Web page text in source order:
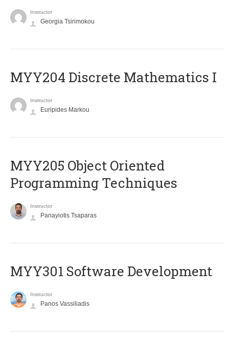
Instructor
Georgia Tsirimokou
MYY204 Discrete Mathematics I
Instructor
Euripides Markou
MYY205 Object Oriented
Programming Techniques
Instructor
Panayiotis Tsaparas
MYY301 Software Development
Instructor
Panos Vassiliadis